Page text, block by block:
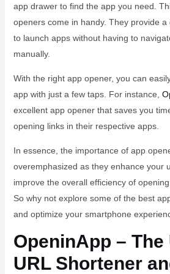
app drawer to find the app you need.
openers come in handy. They provide
to launch apps without having to
manually.
With the right app opener, you can
app with just a few taps. For instance,
excellent app opener that saves you
opening links in their respective apps.
In essence, the importance of app
overemphasized as they enhance your
improve the overall efficiency of
So why not explore some of the best
and optimize your smartphone
OpeninApp –
URL Shortener